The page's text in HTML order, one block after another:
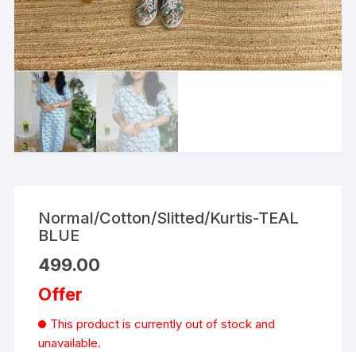
Normal/Cotton/Slitted/Kurtis-TEAL
BLUE
499.00
Offer
This product is currently out of stock and
unavailable.